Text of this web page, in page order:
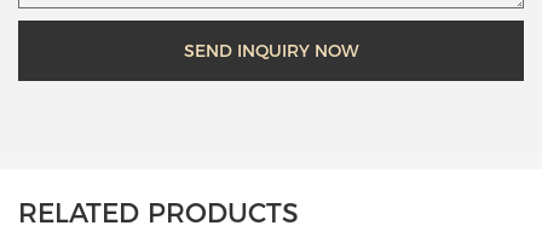
SEND INQUIRY NOW
RELATED PRODUCTS